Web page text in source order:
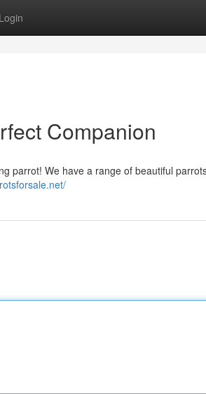
Login
Companion
parrot! We have a range of beautiful